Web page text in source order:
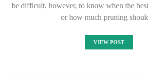
be difficult, however, to know when the
or how much pruning
VIEW POST